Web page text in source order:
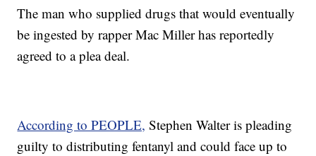
The man who supplied drugs that would eventually
be ingested by rapper Mac Miller has reportedly
agreed to a plea deal.
According to PEOPLE, Stephen Walter is pleading
guilty to distributing fentanyl and could face up to